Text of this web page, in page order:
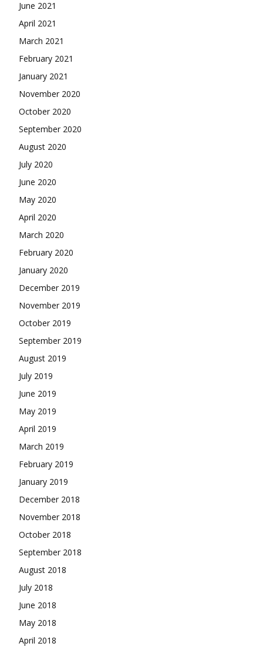
June 2021
April 2021
March 2021
February 2021
January 2021
November 2020
October 2020
September 2020
August 2020
July 2020
June 2020
May 2020
April 2020
March 2020
February 2020
January 2020
December 2019
November 2019
October 2019
September 2019
August 2019
July 2019
June 2019
May 2019
April 2019
March 2019
February 2019
January 2019
December 2018
November 2018
October 2018
September 2018
August 2018
July 2018
June 2018
May 2018
April 2018